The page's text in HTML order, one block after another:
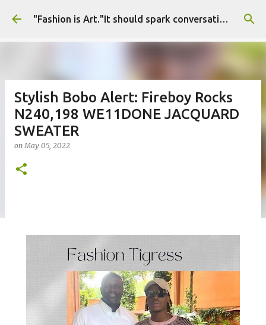
Skip to main content "Fashion is Art."It should spark conversations.............Fashion Tigress
Stylish Bobo Alert: Fireboy Rocks
N240,198 WE11DONE JACQUARD
SWEATER
onMay 05, 2022